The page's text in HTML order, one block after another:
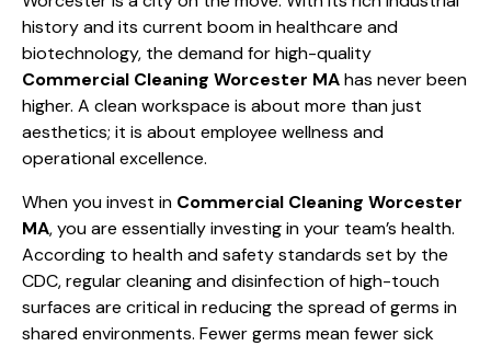
history and its current boom in healthcare and
biotechnology, the demand for high-quality
Commercial Cleaning Worcester MAhas never been
higher. A clean workspace is about more than just
aesthetics; it is about employee wellness and
operational excellence.
When you invest in Commercial Cleaning Worcester
MA, you are essentially investing in your team’s health.
According to health and safety standards set by the
CDC, regular cleaning and disinfection of high-touch
surfaces are critical in reducing the spread of germs in
shared environments. Fewer germs mean fewer sick